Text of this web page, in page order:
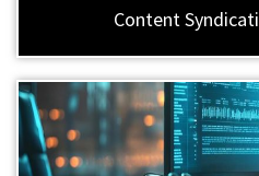
Content